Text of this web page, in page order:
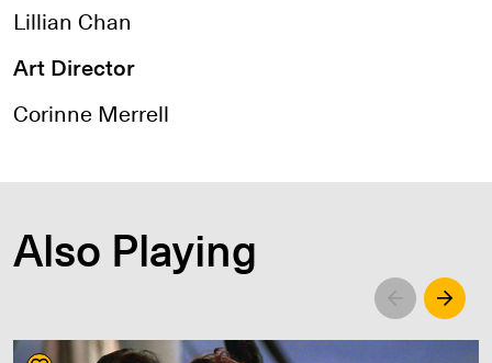
Lillian Chan
Art Director
Corinne Merrell
Also Playing
Left Right